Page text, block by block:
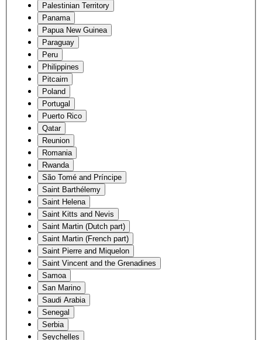
Palestinian Territory
Panama
Papua New Guinea
Paraguay
Peru
Philippines
Pitcairn
Poland
Portugal
Puerto Rico
Qatar
Reunion
Romania
Rwanda
São Tomé and Príncipe
Saint Barthélemy
Saint Helena
Saint Kitts and Nevis
Saint Martin (Dutch part)
Saint Martin (French part)
Saint Pierre and Miquelon
Saint Vincent and the Grenadines
Samoa
San Marino
Saudi Arabia
Senegal
Serbia
Seychelles